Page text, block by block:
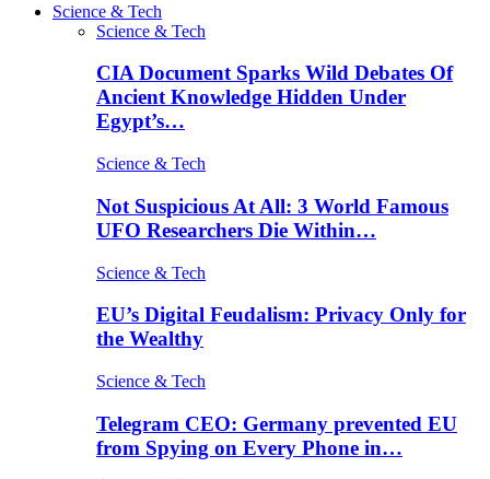
Science & Tech
Science & Tech
CIA Document Sparks Wild Debates Of
Ancient Knowledge Hidden Under
Egypt’s…
Science & Tech
Not Suspicious At All: 3 World Famous
UFO Researchers Die Within…
Science & Tech
EU’s Digital Feudalism: Privacy Only for
the Wealthy
Science & Tech
Telegram CEO: Germany prevented EU
from Spying on Every Phone in…